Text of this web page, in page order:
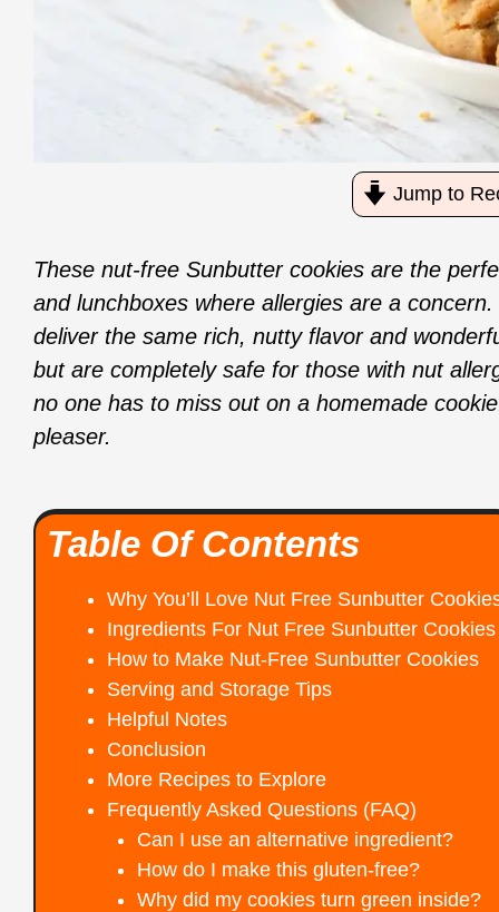
Jump to
These nut-free Sunbutter cookies are the
and lunchboxes where allergies are a
deliver the same rich, nutty flavor and
but are completely safe for those with nut
no one has to miss out on a homemade
pleaser.
Table Of Contents
Why You’ll Love Nut Free Sunbutter
Ingredients For Nut Free Sunbutter Cookies
How to Make Nut-Free Sunbutter Cookies
Serving and Storage Tips
Helpful Notes
Conclusion
More Recipes to Explore
Frequently Asked Questions (FAQ)
Can I use an alternative ingredient?
How do I make this gluten-free?
Why did my cookies turn green inside?